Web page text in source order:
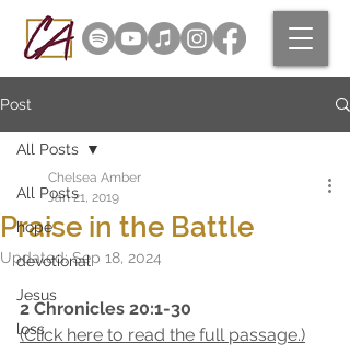
Post
All Posts
hope
devotional
Jesus
loss
All Posts
Praise in the Battle
Chelsea Amber
Jan 21, 2019
Updated:Sep 18, 2024
2 Chronicles 20:1-30
(Click here to read the full passage.)